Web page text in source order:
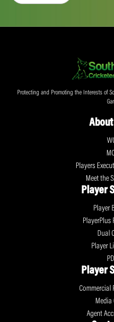
Protecting and Promoting the Interests of
About
Players
Meet the
Player
Player
PlayerPlus
Dual
Player
Player
Commercial
Media
Agent